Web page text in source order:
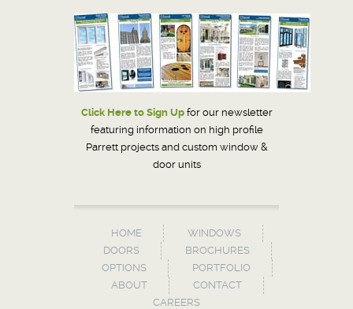
Click Here to Sign Upfor our newsletter
featuring information on high profile
Parrett projects and custom window &
door units
HOME
WINDOWS
DOORS
BROCHURES
OPTIONS
PORTFOLIO
ABOUT
CONTACT
CAREERS